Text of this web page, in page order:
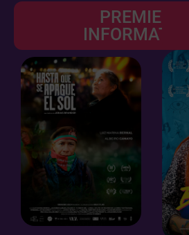
PREMIERE
INFORMATION